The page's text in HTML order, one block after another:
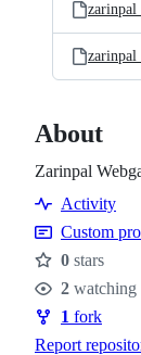
About
Zarinpal
Activity
Custom
Stars
0 stars
Watchers
2 watching
Forks
1 fork
Report